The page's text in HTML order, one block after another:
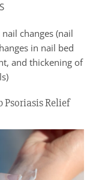
changes (nail
in nail bed
and thickening of
Relief